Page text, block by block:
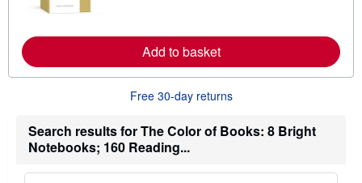
a
t
e
s
m
o
r
e
b
Add to basket
Free 30-day returns
Search results for The Color of Books: 8 Bright
Notebooks; 160 Reading...